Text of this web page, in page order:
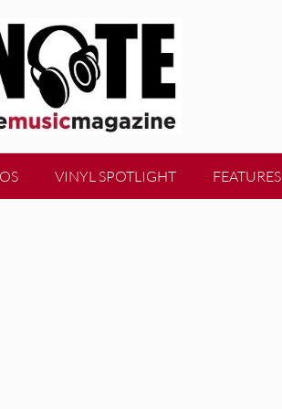
VINYL SPOTLIGHT FEATURES